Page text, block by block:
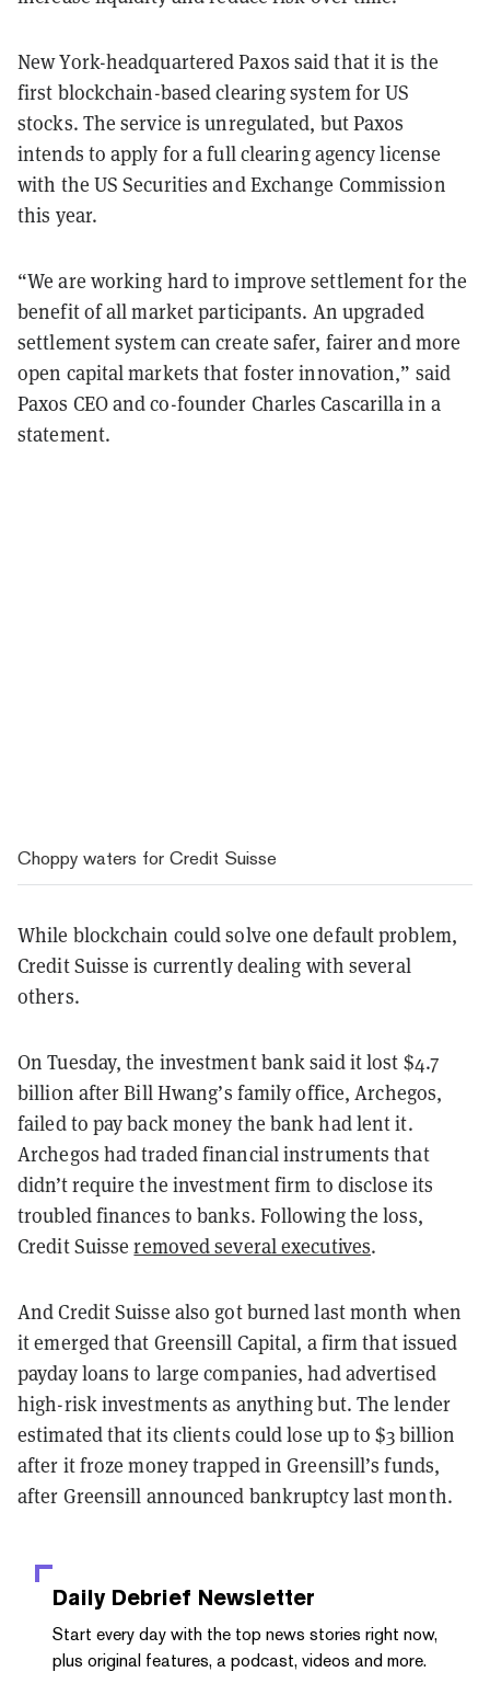
New York-headquartered Paxos said that it is the
first blockchain-based clearing system for US
stocks. The service is unregulated, but Paxos
intends to apply for a full clearing agency license
with the US Securities and Exchange Commission
this year.
“We are working hard to improve settlement for the
benefit of all market participants. An upgraded
settlement system can create safer, fairer and more
open capital markets that foster innovation,” said
Paxos CEO and co-founder Charles Cascarilla in a
statement.
Choppy waters for Credit Suisse
While blockchain could solve one default problem,
Credit Suisse is currently dealing with several
others.
On Tuesday, the investment bank said it lost $4.7
billion after Bill Hwang’s family office, Archegos,
failed to pay back money the bank had lent it.
Archegos had traded financial instruments that
didn’t require the investment firm to disclose its
troubled finances to banks. Following the loss,
Credit Suisseremoved several executives.
And Credit Suisse also got burned last month when
it emerged that Greensill Capital, a firm that issued
payday loans to large companies, had advertised
high-risk investments as anything but. The lender
estimated that its clients could lose up to $3 billion
after it froze money trapped in Greensill’s funds,
after Greensill announced bankruptcy last month.
Daily Debrief Newsletter
Start every day with the top news stories right now,
plus original features, a podcast, videos and more.